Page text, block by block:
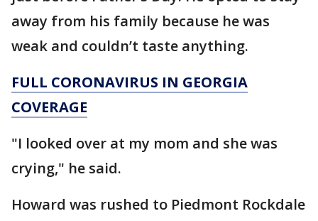
away from his family because he was
weak and couldn’t taste anything.
FULL CORONAVIRUS IN GEORGIA
COVERAGE
"I looked over at my mom and she was
crying," he said.
Howard was rushed to Piedmont Rockdale